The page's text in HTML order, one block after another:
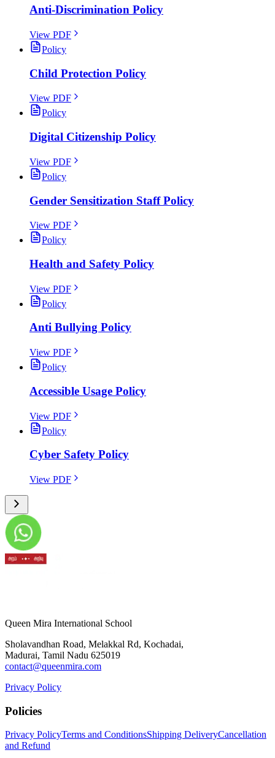
Anti-Discrimination Policy
View PDF
Policy
Child Protection Policy
View PDF
Policy
Digital Citizenship Policy
View PDF
Policy
Gender Sensitization Staff Policy
View PDF
Policy
Health and Safety Policy
View PDF
Policy
Anti Bullying Policy
View PDF
Policy
Accessible Usage Policy
View PDF
Policy
Cyber Safety Policy
View PDF
Queen Mira International School
Sholavandhan Road, Melakkal Rd, Kochadai,
Madurai, Tamil Nadu 625019
contact@queenmira.com
Privacy Policy
Policies
Privacy PolicyTerms and ConditionsShipping DeliveryCancellation
and Refund